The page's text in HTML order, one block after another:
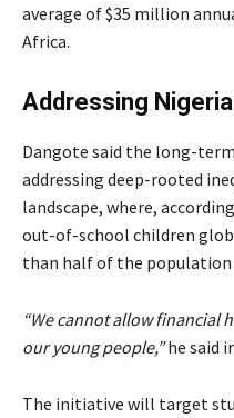
average of $35 million
Africa.
Addressing
Dangote said the long-
addressing deep-rooted
landscape, where,
out-of-school children
than half of the population
“We cannot allow financial
our young people,”he said
The initiative will target